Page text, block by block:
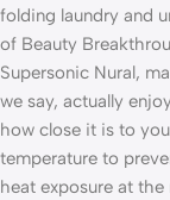
folding laundry and
of Beauty
Supersonic Nural,
we say, actually
how close it is to
temperature to
heat exposure at